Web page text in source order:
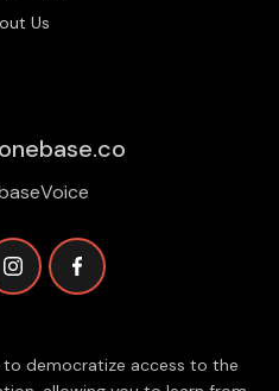
Us
democratize access to the